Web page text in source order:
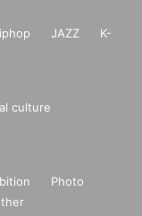
JAZZ
K-
culture
Photo